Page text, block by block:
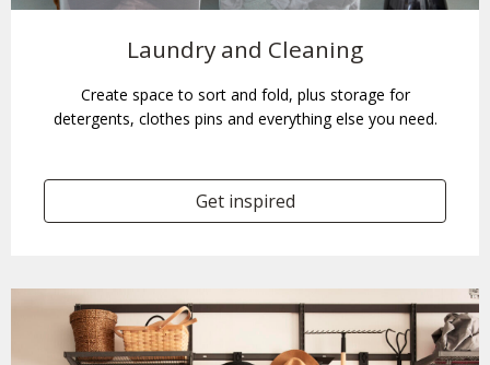
Laundry and Cleaning
Create space to sort and fold, plus storage for
detergents, clothes pins and everything else you need.
Get inspired